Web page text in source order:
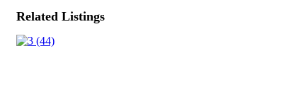
Related Listings